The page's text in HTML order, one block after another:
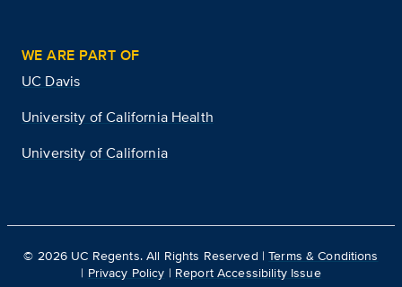
WE ARE PART OF
UC Davis
University of California Health
University of California
© 2026 UC Regents. All Rights Reserved |Terms & Conditions
| Privacy Policy | Report Accessibility Issue